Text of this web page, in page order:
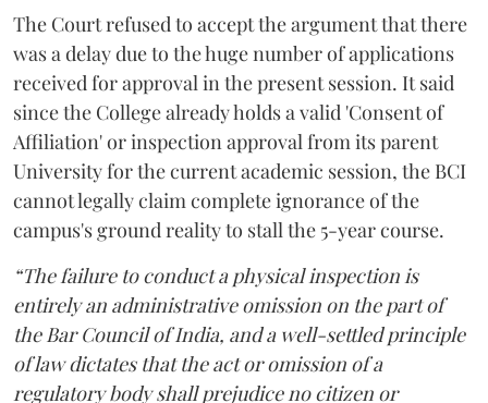
The Court refused to accept the argument that there
was a delay due to the huge number of applications
received for approval in the present session. It said
since the College already holds a valid 'Consent of
Affiliation' or inspection approval from its parent
University for the current academic session, the BCI
cannot legally claim complete ignorance of the
campus's ground reality to stall the 5-year course.
“The failure to conduct a physical inspection is
entirely an administrative omission on the part of
the Bar Council of India, and a well-settled principle
of law dictates that the act or omission of a
regulatory body shall prejudice no citizen or